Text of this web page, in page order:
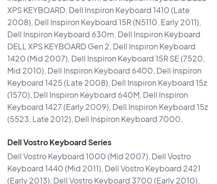
XPS KEYBOARD, Dell Inspiron Keyboard 1410 (Late
2008), Dell Inspiron Keyboard 15R (N5110, Early 2011),
Dell Inspiron Keyboard 630m, Dell Inspiron Keyboard
DELL XPS KEYBOARD Gen 2, Dell Inspiron Keyboard
1420 (Mid 2007), Dell Inspiron Keyboard 15R SE (7520,
Mid 2010), Dell Inspiron Keyboard 6400, Dell Inspiron
Keyboard 1425 (Late 2008), Dell Inspiron Keyboard 15z
(1570), Dell Inspiron Keyboard 640M, Dell Inspiron
Keyboard 1427 (Early 2009), Dell Inspiron Keyboard 15z
(5523, Late 2012), Dell Inspiron Keyboard 7000.
Dell Vostro Keyboard Series
Dell Vostro Keyboard 1000 (Mid 2007), Dell Vostro
Keyboard 1440 (Mid 2011), Dell Vostro Keyboard 2421
(Early 2013), Dell Vostro Keyboard 3700 (Early 2010),